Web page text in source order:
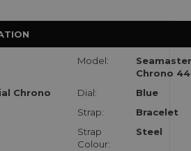
Model:
Seamaster
Chrono 44
Chrono Dial:
Blue
Strap:
Bracelet
Strap
Colour:
Steel